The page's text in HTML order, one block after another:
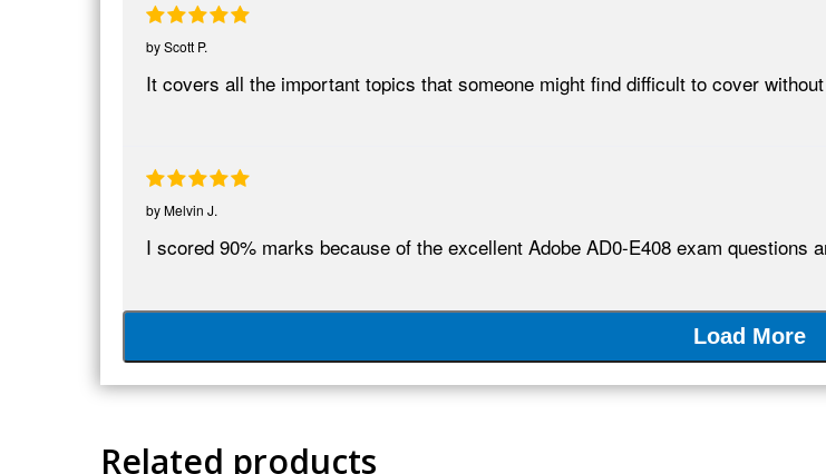
byScott P.
It covers all the important topics that someone might find difficult to cover
byMelvin J.
I scored 90% marks because of the excellent Adobe AD0-E408 exam questions
Load More
Related products